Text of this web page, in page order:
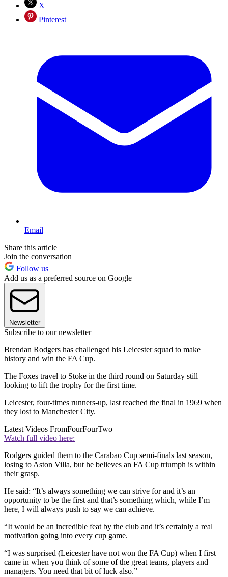
X
Pinterest
Email
Share this article
Join the conversation
Follow us
Add us as a preferred source on Google
Newsletter
Subscribe to our newsletter
Brendan Rodgers has challenged his Leicester squad to make
history and win the FA Cup.
The Foxes travel to Stoke in the third round on Saturday still
looking to lift the trophy for the first time.
Leicester, four-times runners-up, last reached the final in 1969 when
they lost to Manchester City.
Latest Videos FromFourFourTwo
Watch full video here:
Rodgers guided them to the Carabao Cup semi-finals last season,
losing to Aston Villa, but he believes an FA Cup triumph is within
their grasp.
He said: “It’s always something we can strive for and it’s an
opportunity to be the first and that’s something which, while I’m
here, I will always push to say we can achieve.
“It would be an incredible feat by the club and it’s certainly a real
motivation going into every cup game.
“I was surprised (Leicester have not won the FA Cup) when I first
came in when you think of some of the great teams, players and
managers. You need that bit of luck also.”